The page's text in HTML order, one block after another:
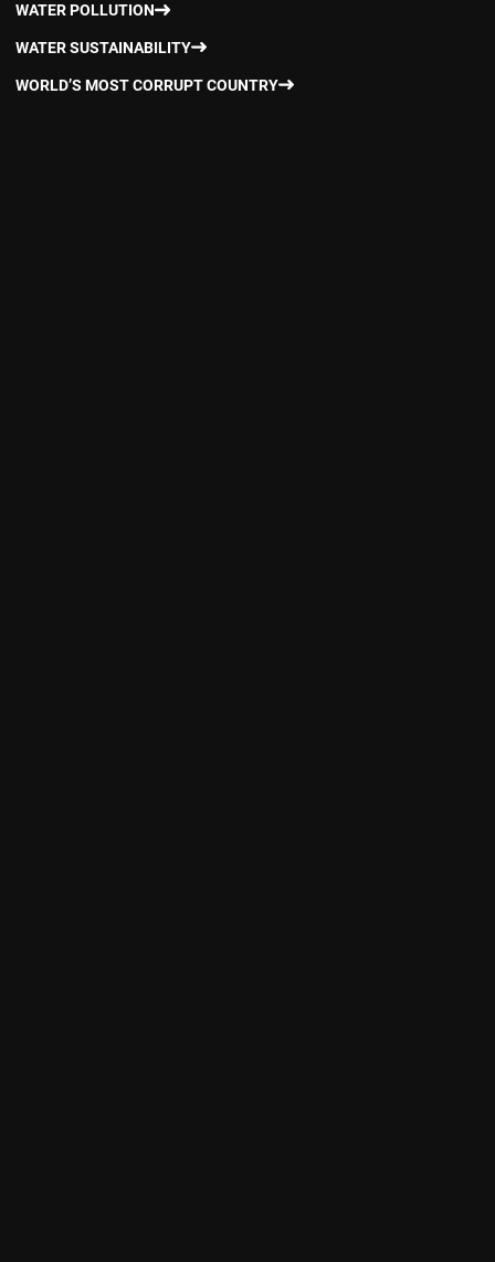
WATER POLLUTION
WATER SUSTAINABILITY
WORLD’S MOST CORRUPT COUNTRY